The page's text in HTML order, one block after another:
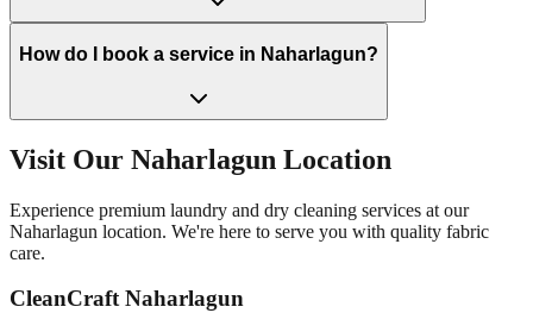
How do I book a service in Naharlagun?
Visit Our Naharlagun Location
Experience premium laundry and dry cleaning services at our
Naharlagun location. We're here to serve you with quality fabric
care.
CleanCraft Naharlagun